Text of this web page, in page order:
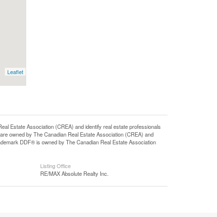
Leaflet
Estate Association (CREA) and identify real estate professionals
owned by The Canadian Real Estate Association (CREA) and
DDF® is owned by The Canadian Real Estate Association
Listing Office
RE/MAX Absolute Realty Inc.